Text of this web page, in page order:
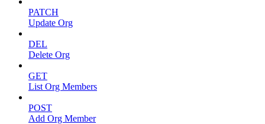
PATCH
Update Org
DEL
Delete Org
GET
List Org Members
POST
Add Org Member